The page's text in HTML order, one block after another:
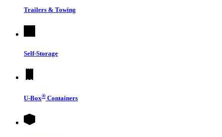
Trailers & Towing
Self-Storage
U-Box® Containers